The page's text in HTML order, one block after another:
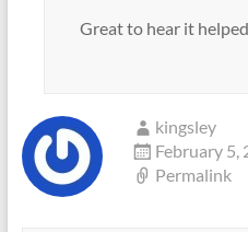
Great to hear it
kingsley
February 5,
Permalink